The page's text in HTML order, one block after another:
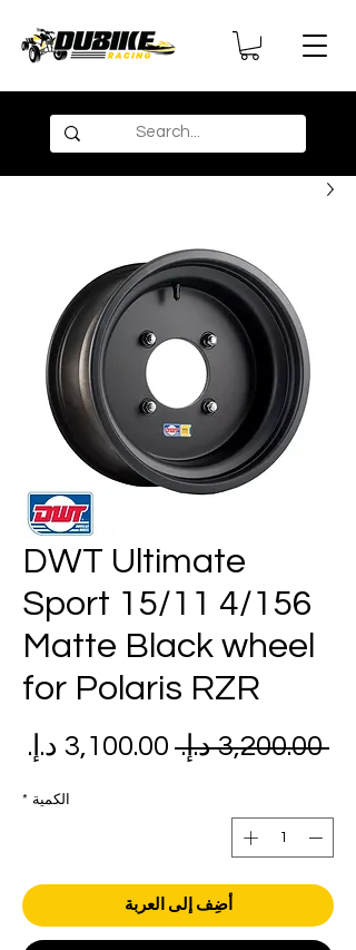
DWT Ultimate
Sport 15/11 4/156
Matte Black wheel
for Polaris RZR
‏3,200.00 د.إ.‏
سعر
الكمية *
أضِف إلى العربة